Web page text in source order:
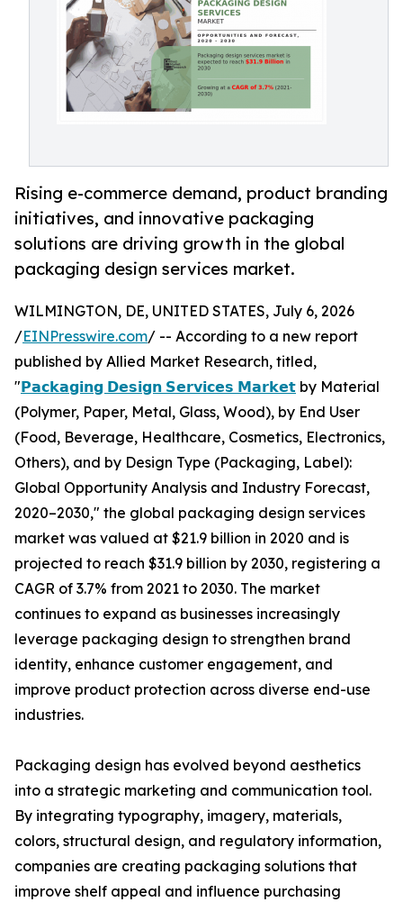
Rising e-commerce demand, product branding
initiatives, and innovative packaging
solutions are driving growth in the global
packaging design services market.
WILMINGTON, DE, UNITED STATES, July 6, 2026
/EINPresswire.com/ -- According to a new report
published by Allied Market Research, titled,
"𝗣𝗮𝗰𝗸𝗮𝗴𝗶𝗻𝗴 𝗗𝗲𝘀𝗶𝗴𝗻 𝗦𝗲𝗿𝘃𝗶𝗰𝗲𝘀 𝗠𝗮𝗿𝗸𝗲𝘁 by Material
(Polymer, Paper, Metal, Glass, Wood), by End User
(Food, Beverage, Healthcare, Cosmetics, Electronics,
Others), and by Design Type (Packaging, Label):
Global Opportunity Analysis and Industry Forecast,
2020–2030," the global packaging design services
market was valued at $21.9 billion in 2020 and is
projected to reach $31.9 billion by 2030, registering a
CAGR of 3.7% from 2021 to 2030. The market
continues to expand as businesses increasingly
leverage packaging design to strengthen brand
identity, enhance customer engagement, and
improve product protection across diverse end-use
industries.
Packaging design has evolved beyond aesthetics
into a strategic marketing and communication tool.
By integrating typography, imagery, materials,
colors, structural design, and regulatory information,
companies are creating packaging solutions that
improve shelf appeal and influence purchasing